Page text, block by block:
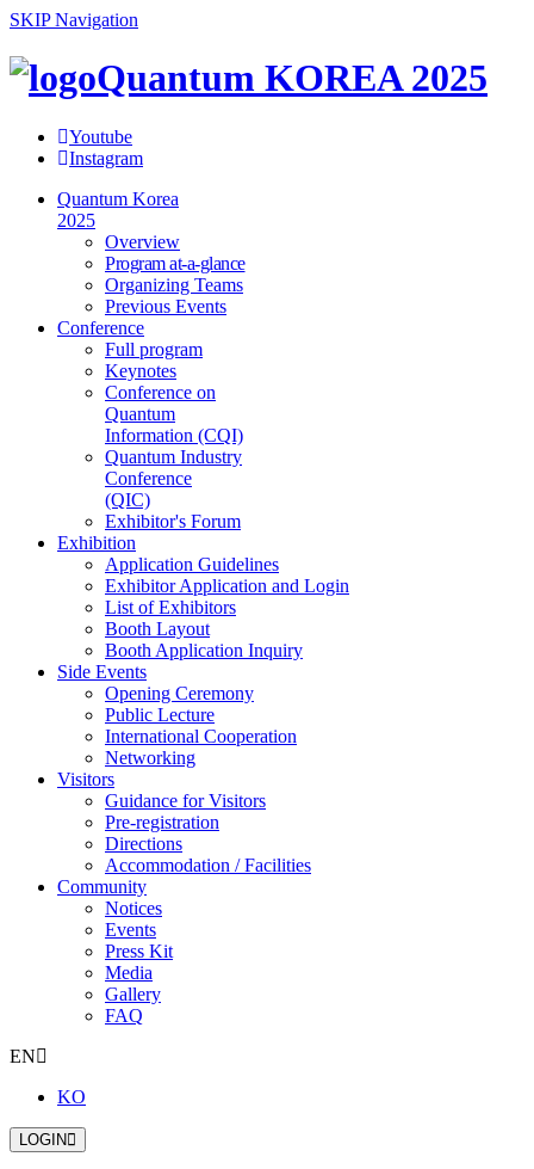
SKIP Navigation
Quantum KOREA 2025
Youtube
Instagram
Quantum Korea
2025
Overview
Program at-a-glance
Organizing Teams
Previous Events
Conference
Full program
Keynotes
Conference on
Quantum
Information (CQI)
Quantum Industry
Conference
(QIC)
Exhibitor's Forum
Exhibition
Application Guidelines
Exhibitor Application and Login
List of Exhibitors
Booth Layout
Booth Application Inquiry
Side Events
Opening Ceremony
Public Lecture
International Cooperation
Networking
Visitors
Guidance for Visitors
Pre-registration
Directions
Accommodation / Facilities
Community
Notices
Events
Press Kit
Media
Gallery
FAQ
EN
KO
LOGIN